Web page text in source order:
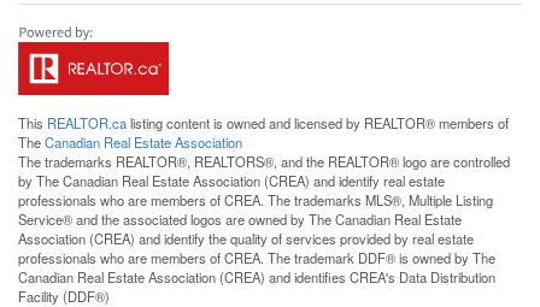
This REALTOR.calisting content is owned and licensed by REALTOR® members of
TheCanadian Real Estate Association
The trademarks REALTOR®, REALTORS®, and the REALTOR® logo are controlled
by The Canadian Real Estate Association (CREA) and identify real estate
professionals who are members of CREA. The trademarks MLS®, Multiple Listing
Service® and the associated logos are owned by The Canadian Real Estate
Association (CREA) and identify the quality of services provided by real estate
professionals who are members of CREA. The trademark DDF® is owned by The
Canadian Real Estate Association (CREA) and identifies CREA's Data Distribution
Facility (DDF®)